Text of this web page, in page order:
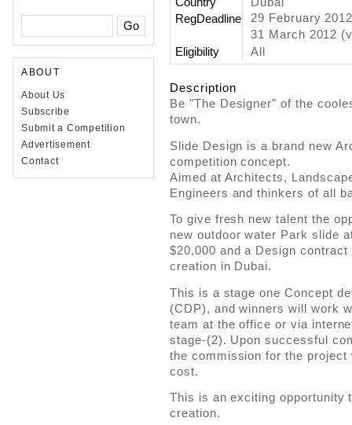
ABOUT
About Us
Subscribe
Submit a Competition
Advertisement
Contact
RegDeadline
29 February
31 March 2012
Eligibility
All
Description
Be "The Designer" of the
town.
Slide Design is a brand new
competition concept.
Aimed at Architects,
Engineers and thinkers of all
To give fresh new talent the
new outdoor water Park slide
$20,000 and a Design
creation in Dubai.
This is a stage one Concept
(CDP), and winners will work
team at the office or via
stage-(2). Upon successful
the commission for the
cost.
This is an exciting opportunity
creation.